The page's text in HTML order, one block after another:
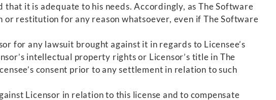
it is adequate to his needs. Accordingly, as The Software
restitution for any reason whatsoever, even if The Software
for any lawsuit brought against it in regards to Licensee’s
intellectual property rights or Licensor’s title in The
consent prior to any settlement in relation to such
Licensor in relation to this license and to compensate